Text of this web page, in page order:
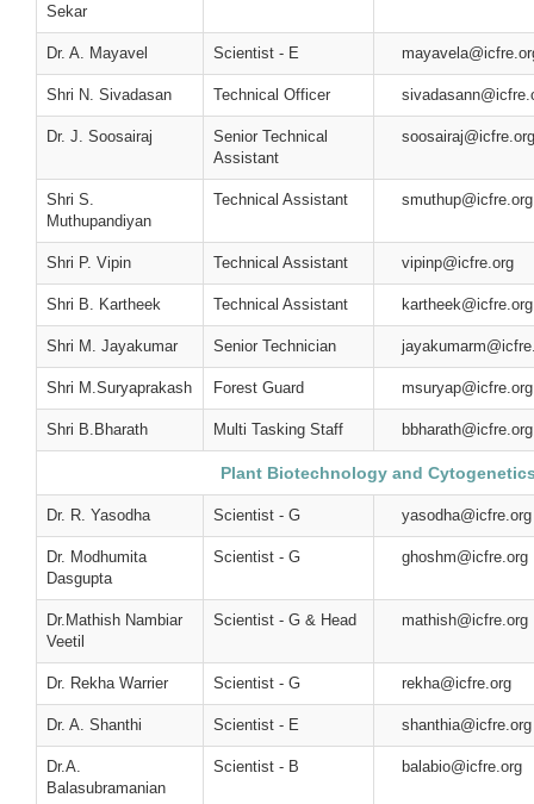
Sekar
Dr. A. Mayavel Scientist - E
Shri N. Sivadasan Technical Officer
Dr. J. Soosairaj
Senior Technical
Assistant
soosairaj@icfre.org
Shri S.
Muthupandiyan
Technical Assistant smuthup@icfre.org
Shri P. Vipin Technical Assistant vipinp@icfre.org
Shri B. Kartheek Technical Assistant kartheek@icfre.org
Shri M. Jayakumar Senior Technician
Shri M.Suryaprakash Forest Guard msuryap@icfre.org
Shri B.Bharath Multi Tasking Staff bbharath@icfre.org
Plant Biotechnology and
Dr. R. Yasodha Scientist - G yasodha@icfre.org
Dr. Modhumita
Dasgupta
Scientist - G ghoshm@icfre.org
Dr.Mathish Nambiar
Veetil
Scientist - G & Head mathish@icfre.org
Dr. Rekha Warrier Scientist - G rekha@icfre.org
Dr. A. Shanthi Scientist - E shanthia@icfre.org
Dr.A.
Balasubramanian
Scientist - B balabio@icfre.org